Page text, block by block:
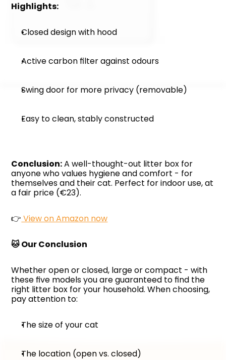
Highlights:
Closed design with hood
Active carbon filter against odours
Swing door for more privacy (removable)
Easy to clean, stably constructed
Conclusion: A well-thought-out litter box for
anyone who values hygiene and comfort - for
themselves and their cat. Perfect for indoor use, at
a fair price (€23).
👉 View on Amazon now
🐱 Our Conclusion
Whether open or closed, large or compact - with
these five models you are guaranteed to find the
right litter box for your household. When choosing,
pay attention to:
The size of your cat
The location (open vs. closed)